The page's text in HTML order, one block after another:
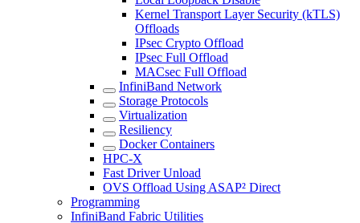
Kernel Transport Layer Security (kTLS)
Offloads
IPsec Crypto Offload
IPsec Full Offload
MACsec Full Offload
InfiniBand Network
Storage Protocols
Virtualization
Resiliency
Docker Containers
HPC-X
Fast Driver Unload
OVS Offload Using ASAP² Direct
Programming
InfiniBand Fabric Utilities